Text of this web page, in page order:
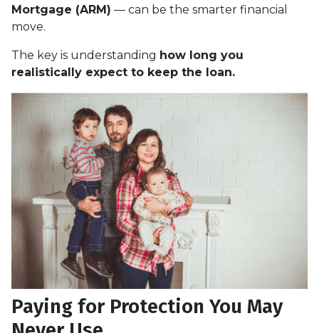
Mortgage (ARM) — can be the smarter financial
move.
The key is understanding how long you
realistically expect to keep the loan.
Paying for Protection You May